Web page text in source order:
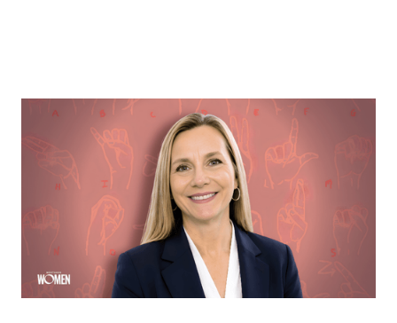
MORTGAGE WOMEN
Opening Communication
Margie Hennessey strives to make homeownership
more accessible to the deaf community through direct
communication via ASL
Sloan Brewster